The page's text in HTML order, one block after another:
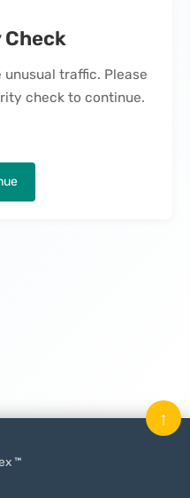
traffic. Please
check to continue.
™
↑